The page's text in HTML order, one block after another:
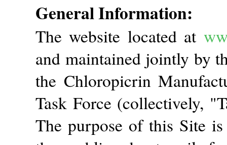
General Information:
The website located at
and maintained jointly by
the Chloropicrin
Task Force (collectively,
The purpose of this Site